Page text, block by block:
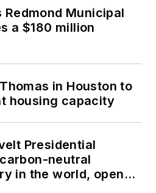
Redmond Municipal
a $180 million
in Houston to
housing capacity
Presidential
neutral
in the world, opens